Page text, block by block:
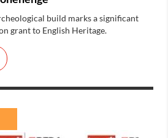
build marks a significant
grant to English Heritage.